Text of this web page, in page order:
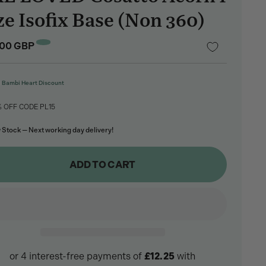
Isofix Base (Non 360)
GBP
Bambi Heart Discount
OFF CODE PL15
Stock — Next working day delivery!
ADD TO CART